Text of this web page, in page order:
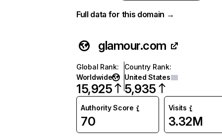
Full data for this domain →
glamour.com
Global Rank:
Worldwide
15,925
Country Rank:
United States
5,935
Authority Score
70
Visits
3.32M